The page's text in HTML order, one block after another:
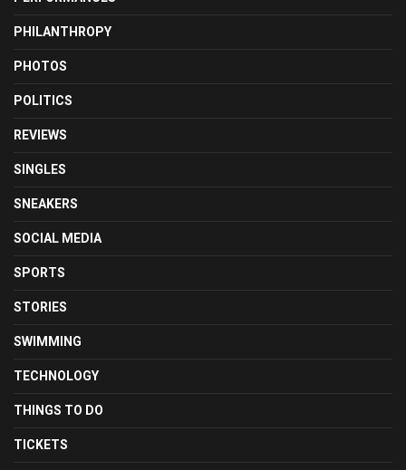
PHILANTHROPY
PHOTOS
POLITICS
REVIEWS
SINGLES
SNEAKERS
SOCIAL MEDIA
SPORTS
STORIES
SWIMMING
TECHNOLOGY
THINGS TO DO
TICKETS